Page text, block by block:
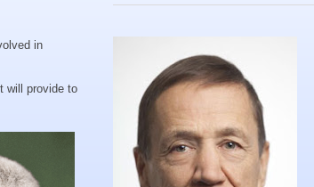
in
will provide to